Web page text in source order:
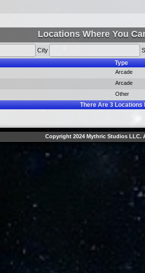
Locations Where You
City
Type
Arcade
Arcade
Other
There Are3Locations
Copyright 2024 Mythric Studios LLC.